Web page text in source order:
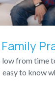
Family
low from time
easy to know